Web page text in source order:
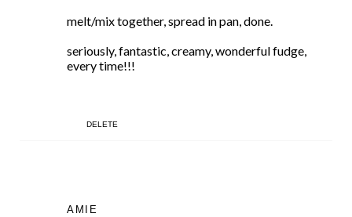
melt/mix together, spread in pan, done.
seriously, fantastic, creamy, wonderful fudge,
every time!!!
DELETE
AMIE